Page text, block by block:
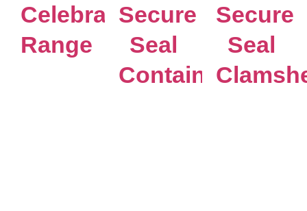
Celebration
Range
Secure
Seal
Containers
Secure
Seal